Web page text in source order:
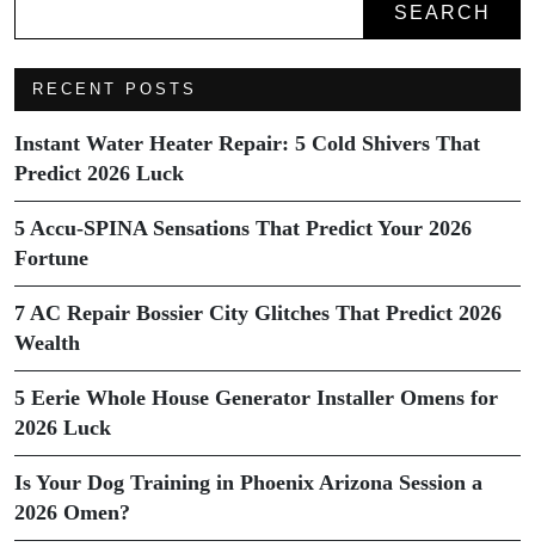
SEARCH
RECENT POSTS
Instant Water Heater Repair: 5 Cold Shivers That
Predict 2026 Luck
5 Accu-SPINA Sensations That Predict Your 2026
Fortune
7 AC Repair Bossier City Glitches That Predict 2026
Wealth
5 Eerie Whole House Generator Installer Omens for
2026 Luck
Is Your Dog Training in Phoenix Arizona Session a
2026 Omen?